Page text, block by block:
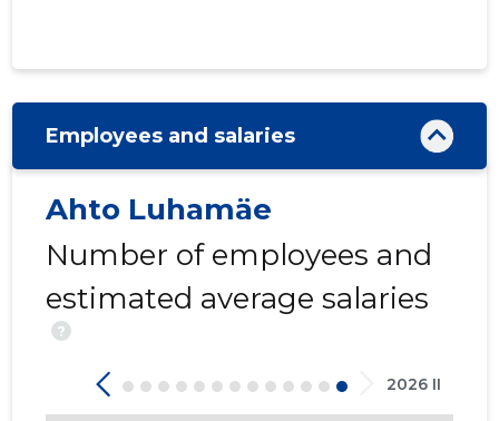
Employees and salaries
Ahto Luhamäe
Number of employees and
estimated average salaries
?
2026 II